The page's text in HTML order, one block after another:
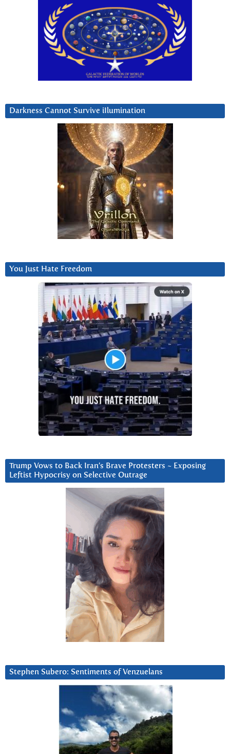
Darkness Cannot Survive iIlumination
You Just Hate Freedom
Trump Vows to Back Iran’s Brave Protesters ~ Exposing
Leftist Hypocrisy on Selective Outrage
Stephen Subero: Sentiments of Venzuelans